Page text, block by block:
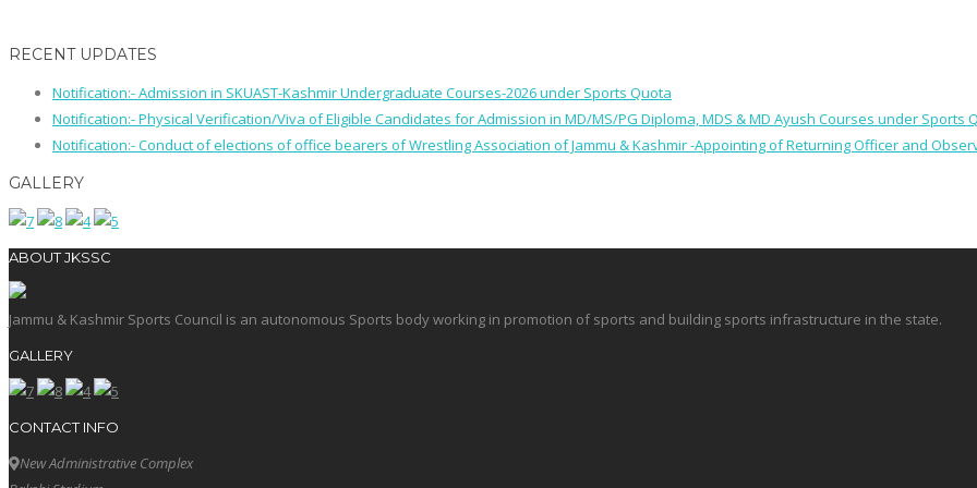
RECENT UPDATES
Notification:- Admission in SKUAST-Kashmir Undergraduate Courses-2026 under Sports Quota
Notification:- Physical Verification/Viva of Eligible Candidates for Admission in MD/MS/PG Diploma, MDS & MD Ayush Courses under Sports
Notification:- Conduct of elections of office bearers of Wrestling Association of Jammu & Kashmir -Appointing of Returning Officer and
GALLERY
ABOUT JKSSC
Jammu & Kashmir Sports Council is an autonomous Sports body working in promotion of sports and building sports infrastructure in the state.
GALLERY
CONTACT INFO
New Administrative Complex